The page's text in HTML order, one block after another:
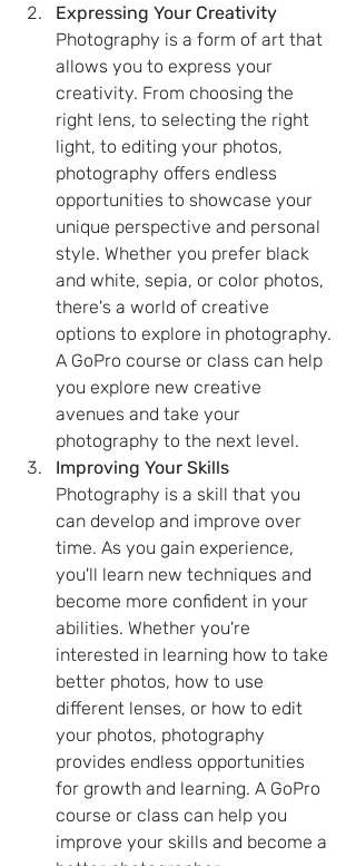
Expressing Your Creativity
Photography is a form of art that
allows you to express your
creativity. From choosing the
right lens, to selecting the right
light, to editing your photos,
photography offers endless
opportunities to showcase your
unique perspective and personal
style. Whether you prefer black
and white, sepia, or color photos,
there's a world of creative
options to explore in photography.
A GoPro course or class can help
you explore new creative
avenues and take your
photography to the next level.
Improving Your Skills
Photography is a skill that you
can develop and improve over
time. As you gain experience,
you'll learn new techniques and
become more confident in your
abilities. Whether you're
interested in learning how to take
better photos, how to use
different lenses, or how to edit
your photos, photography
provides endless opportunities
for growth and learning. A GoPro
course or class can help you
improve your skills and become a